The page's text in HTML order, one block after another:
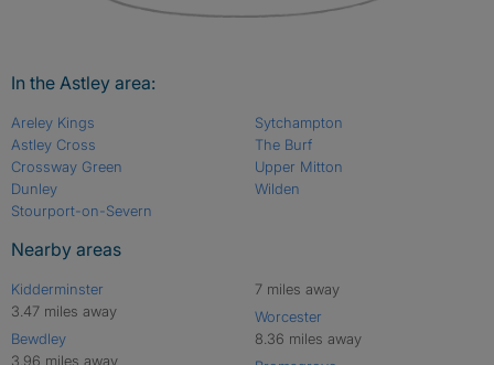
In the Astley area:
Areley Kings
Astley Cross
Crossway Green
Dunley
Stourport-on-Severn
Sytchampton
The Burf
Upper Mitton
Wilden
Nearby areas
Kidderminster
3.47 miles away
Bewdley
3.96 miles away
7 miles away
Worcester
8.36 miles away